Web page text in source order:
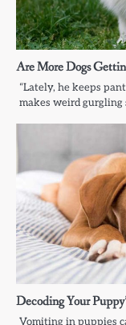
Are More Dogs
“Lately, he keeps
makes weird
Decoding Your
Vomiting in puppies